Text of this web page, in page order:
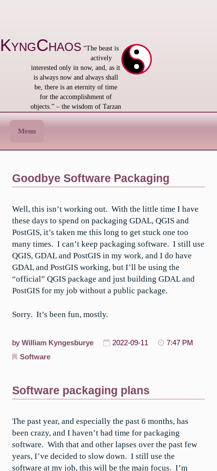
KyngChaos “The beast is
actively
interested only in now, and, as it
is always now and always shall
be, there is an eternity of time
for the accomplishment of
objects.” – the wisdom of Tarzan
Menu
Goodbye Software Packaging
Well, this isn’t working out. With the little time I have
these days to spend on packaging GDAL, QGIS and
PostGIS, it’s taken me this long to get stuck one too
many times. I can’t keep packaging software. I still use
QGIS, GDAL and PostGIS in my work, and I do have
GDAL and PostGIS working, but I’ll be using the
“official” QGIS package and just building GDAL and
PostGIS for my job without a public package.
Sorry. It’s been fun, mostly.
by William Kyngesburye 2022-09-11
7:47 PM
Software
Software packaging plans
The past year, and especially the past 6 months, has
been crazy, and I haven’t had time for packaging
software. With that and other lapses over the past few
years, I’ve decided to slow down. I still use the
software at my job, this will be the main focus. I’m